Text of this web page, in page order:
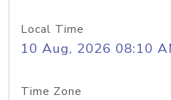
Local Time
10 Aug, 2026 08:10
Time Zone